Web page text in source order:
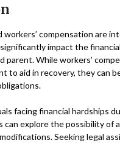
workers’ compensation are
impact the
parent. While workers’
to aid in recovery, they can
facing financial hardships
can explore the possibility of
Seeking legal